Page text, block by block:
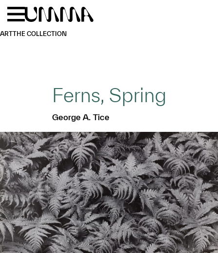
Skip to main content
ARTTHE COLLECTION
Ferns, Spring
George A. Tice